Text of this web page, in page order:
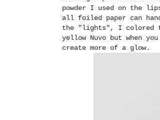
powder I used on the
all foiled paper can
the "lights", I colored
yellow Nuvo but when
create more of a glow.